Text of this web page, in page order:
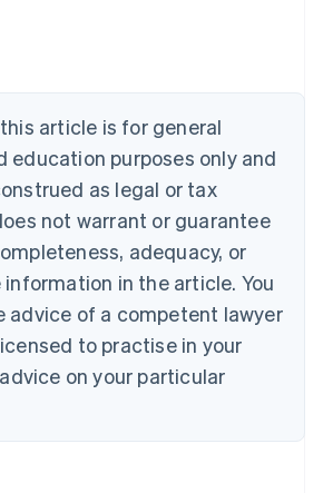
article is for general
education purposes only and
as legal or tax
not warrant or guarantee
adequacy, or
in the article. You
advice of a competent lawyer
to practise in your
on your particular